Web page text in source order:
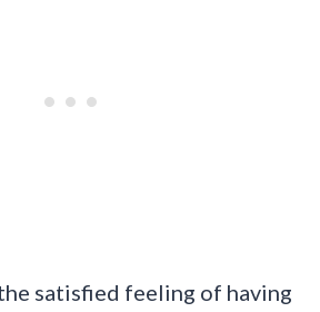
satisfied feeling of having